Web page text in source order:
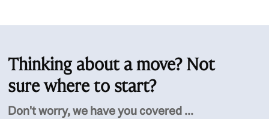
Thinking about a move? Not
sure where to start?
Don't worry, we have you covered ...